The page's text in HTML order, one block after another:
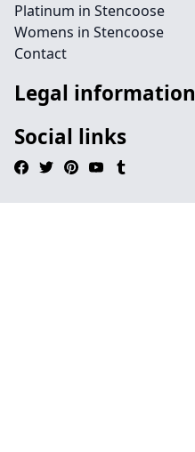
Platinum in Stencoose
Womens in Stencoose
Contact
Legal information
Social links